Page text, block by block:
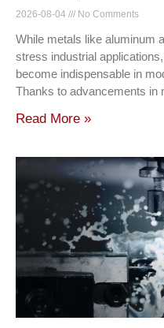
2026-08-04 No Comments
While metals like aluminum
stress industrial
become indispensable in
Thanks to advancements in
Read More »